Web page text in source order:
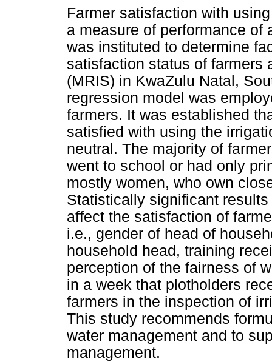
Farmer satisfaction with
a measure of performance of
was instituted to determine
satisfaction status of farmers
(MRIS) in KwaZulu Natal,
regression model was
farmers. It was established
satisfied with using the
neutral. The majority of
went to school or had only
mostly women, who own
Statistically significant
affect the satisfaction of
i.e., gender of head of
household head, training
perception of the fairness of
in a week that plotholders
farmers in the inspection of
This study recommends
water management and to
management.